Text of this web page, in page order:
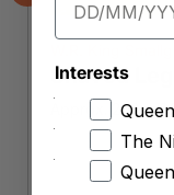
Previous
Shaved Leg
Approx. 200g ($
Interests
The